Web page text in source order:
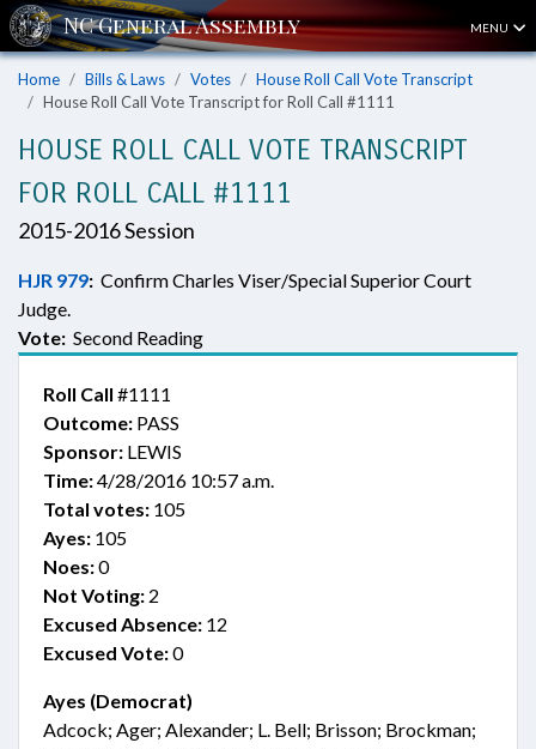
MENU
Home Bills & Laws Votes
House Roll Call Vote Transcript
House Roll Call Vote Transcript for Roll Call #1111
HOUSE ROLL CALL VOTE TRANSCRIPT
FOR ROLL CALL #1111
2015-2016 Session
HJR 979: Confirm Charles Viser/Special Superior Court
Judge.
Vote: Second Reading
Roll Call #1111
Outcome: PASS
Sponsor: LEWIS
Time:4/28/2016 10:57 a.m.
Total votes: 105
Ayes: 105
Noes:0
Not Voting: 2
Excused Absence: 12
Excused Vote:0
Ayes (Democrat)
Adcock; Ager; Alexander; L. Bell; Brisson; Brockman;